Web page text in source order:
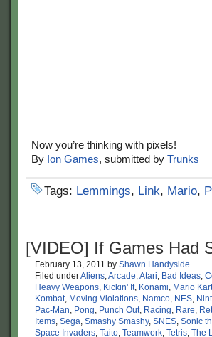
Now you’re thinking with pixels!
By Ion Games, submitted by Trunks
Tags: Lemmings, Link, Mario,
[VIDEO] If Games Had
February 13, 2011 by Shawn Handyside
Filed underAliens,Arcade,Atari, Bad Ideas,
Heavy Weapons, Kickin' It, Konami, Mario Kart
Kombat, Moving Violations, Namco, NES,
Pac-Man, Pong, Punch Out, Racing, Rare,
Items, Sega, Smashy Smashy, SNES, Sonic
Space Invaders, Taito, Teamwork, Tetris, The